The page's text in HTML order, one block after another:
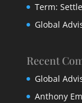
Term:
Global
Recent
Global
Anthony